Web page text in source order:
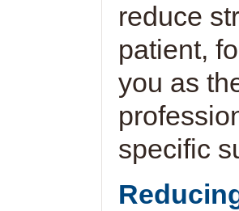
reduce
patient,
you as
specific